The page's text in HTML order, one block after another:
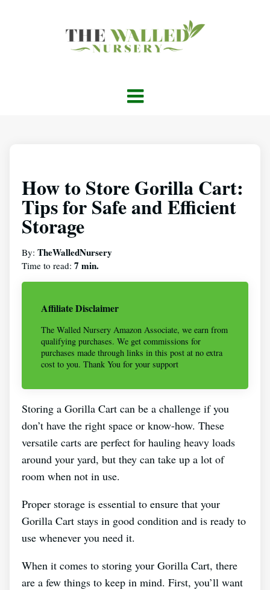
How to Store Gorilla Cart:
Tips for Safe and Efficient
Storage
By: TheWalledNursery
Time to read: 7 min.
Affiliate Disclaimer
The Walled Nursery Amazon Associate, we earn from
qualifying purchases. We get commissions for
purchases made through links in this post at no extra
cost to you. Thank You for your support
Storing a Gorilla Cart can be a challenge if you
don’t have the right space or know-how. These
versatile carts are perfect for hauling heavy loads
around your yard, but they can take up a lot of
room when not in use.
Proper storage is essential to ensure that your
Gorilla Cart stays in good condition and is ready to
use whenever you need it.
When it comes to storing your Gorilla Cart, there
are a few things to keep in mind. First, you’ll want